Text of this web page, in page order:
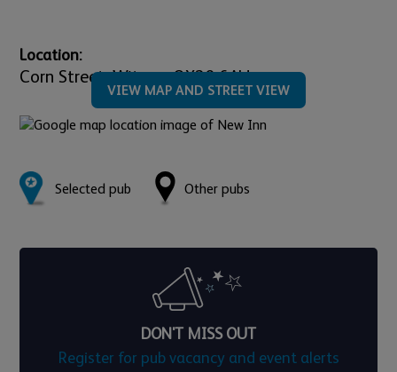
Location:
Corn Street, Witney, OX28 6AU
VIEW MAP AND STREET VIEW
Selected pub Other pubs
DON'T MISS OUT
Register for pub vacancy and event alerts